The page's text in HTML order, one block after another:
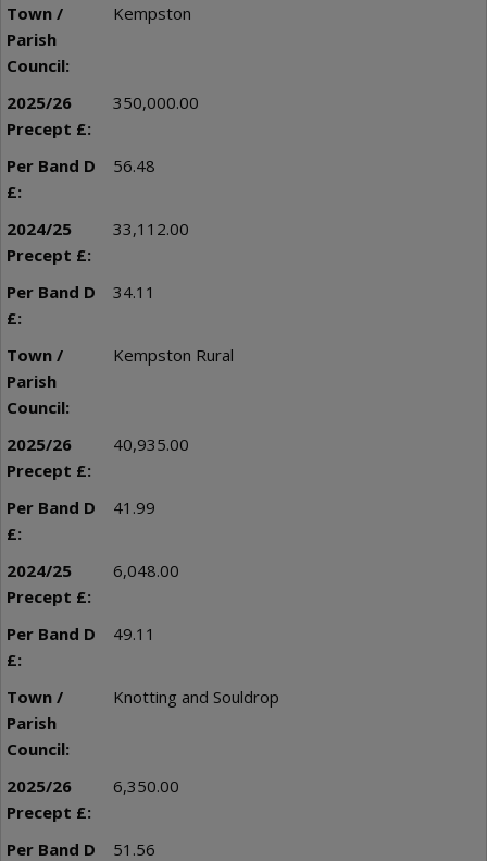
Kempston
350,000.00
56.48
33,112.00
34.11
Kempston Rural
40,935.00
41.99
6,048.00
49.11
Knotting and Souldrop
6,350.00
51.56